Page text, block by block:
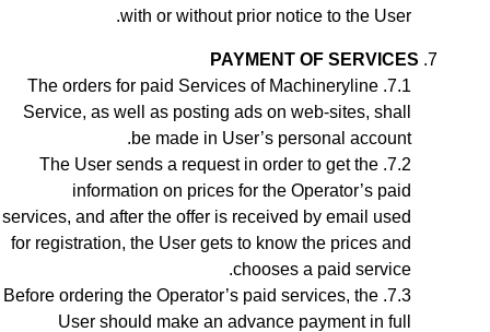
with or without prior notice to the User.
PAYMENT OF SERVICES
The orders for paid Services of Machineryline
Service, as well as posting ads on web-sites, shall
be made in User’s personal account.
The User sends a request in order to get the
information on prices for the Operator’s paid
services, and after the offer is received by email used
for registration, the User gets to know the prices and
chooses a paid service.
Before ordering the Operator’s paid services, the
User should make an advance payment in full